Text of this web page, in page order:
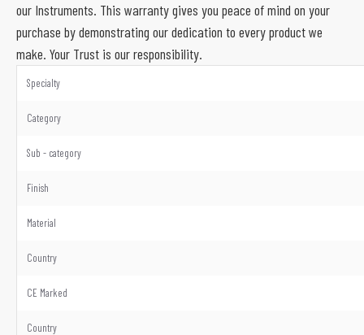
our Instruments. This warranty gives you peace of mind on your
purchase by demonstrating our dedication to every product we
make. Your Trust is our responsibility.
Specialty
Category
Sub - category
Finish
Material
Country
CE Marked
Country